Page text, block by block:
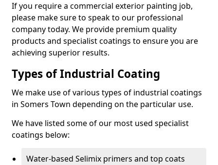
If you require a commercial exterior painting job,
please make sure to speak to our professional
company today. We provide premium quality
products and specialist coatings to ensure you are
achieving superior results.
Types of Industrial Coating
We make use of various types of industrial coatings
in Somers Town depending on the particular use.
We have listed some of our most used specialist
coatings below:
Water-based Selimix primers and top coats